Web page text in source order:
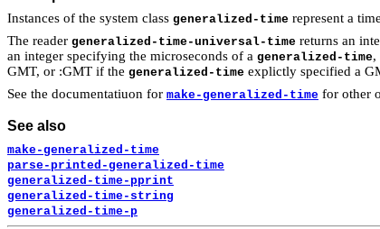
Instances of the system class generalized-time represent a
The reader generalized-time-universal-time returns an
an integer specifying the microseconds of a generalized-time,
GMT, or :GMT if the generalized-time explictly specified a
See the documentatiuon for make-generalized-time for other
See also
make-generalized-time
parse-printed-generalized-time
generalized-time-pprint
generalized-time-string
generalized-time-p